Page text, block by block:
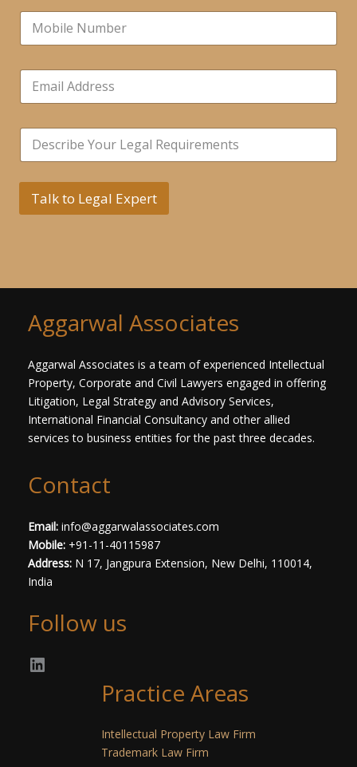
N
m
s
*
E
a
b
r
S
n
g
e
T
Talk to Legal Expert
Aggarwal Associates
Aggarwal Associates is a team of experienced Intellectual
Property, Corporate and Civil Lawyers engaged in offering
Litigation, Legal Strategy and Advisory Services,
International Financial Consultancy and other allied
services to business entities for the past three decades.​
Contact
Email: info@aggarwalassociates.com
Mobile: +91-11-40115987
Address: N 17, Jangpura Extension, New Delhi, 110014,
India
Follow us
Practice Areas
Intellectual Property Law Firm
Trademark Law Firm